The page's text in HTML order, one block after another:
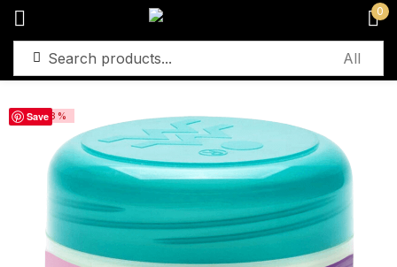
0
-23%
Save
Remember me Lost password?
Log in